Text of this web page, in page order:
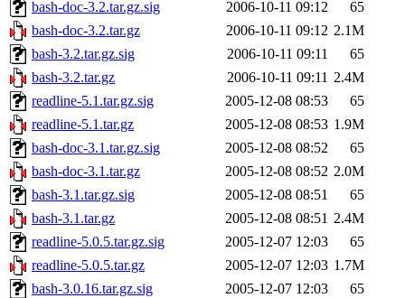
bash-doc-3.2.tar.gz.sig 2006-10-11 09:12
65
bash-doc-3.2.tar.gz
2006-10-11 09:12 2.1M
bash-3.2.tar.gz.sig
2006-10-11 09:11
65
bash-3.2.tar.gz
2006-10-11 09:11 2.4M
readline-5.1.tar.gz.sig
2005-12-08 08:53
65
readline-5.1.tar.gz
2005-12-08 08:53 1.9M
bash-doc-3.1.tar.gz.sig
2005-12-08 08:52
65
bash-doc-3.1.tar.gz
2005-12-08 08:52 2.0M
bash-3.1.tar.gz.sig
2005-12-08 08:51
65
bash-3.1.tar.gz
2005-12-08 08:51 2.4M
readline-5.0.5.tar.gz.sig
2005-12-07 12:03
65
readline-5.0.5.tar.gz
2005-12-07 12:03 1.7M
bash-3.0.16.tar.gz.sig
2005-12-07 12:03
65